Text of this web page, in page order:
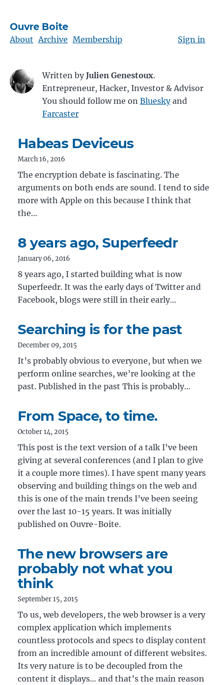
Ouvre Boite
About Archive Membership Sign in
Written byJulien Genestoux.
Entrepreneur, Hacker, Investor & Advisor
You should follow me on Blueskyand
Farcaster
Habeas Deviceus
March 16, 2016
The encryption debate is fascinating. The
arguments on both ends are sound. I tend to side
more with Apple on this because I think that
the…
8 years ago, Superfeedr
January 06, 2016
8 years ago, I started building what is now
Superfeedr. It was the early days of Twitter and
Facebook, blogs were still in their early…
Searching is for the past
December 09, 2015
It’s probably obvious to everyone, but when we
perform online searches, we’re looking at the
past. Published in the past This is probably…
From Space, to time.
October 14, 2015
This post is the text version of a talk I’ve been
giving at several conferences (and I plan to give
it a couple more times). I have spent many years
observing and building things on the web and
this is one of the main trends I’ve been seeing
over the last 10-15 years. It was initially
published on Ouvre-Boite.
The new browsers are
probably not what you
think
September 15, 2015
To us, web developers, the web browser is a very
complex application which implements
countless protocols and specs to display content
from an incredible amount of different websites.
Its very nature is to be decoupled from the
content it displays… and that’s the main reason